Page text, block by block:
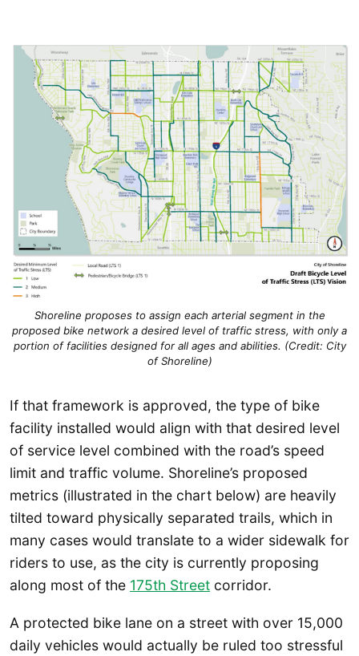
Shoreline proposes to assign each arterial segment in the
proposed bike network a desired level of traffic stress, with only a
portion of facilities designed for all ages and abilities. (Credit: City
of Shoreline)
If that framework is approved, the type of bike
facility installed would align with that desired level
of service level combined with the road’s speed
limit and traffic volume. Shoreline’s proposed
metrics (illustrated in the chart below) are heavily
tilted toward physically separated trails, which in
many cases would translate to a wider sidewalk for
riders to use, as the city is currently proposing
along most of the 175th Street corridor.
A protected bike lane on a street with over 15,000
daily vehicles would actually be ruled too stressful